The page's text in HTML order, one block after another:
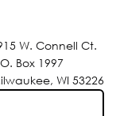
W. Connell Ct.
Box 1997
WI 53226